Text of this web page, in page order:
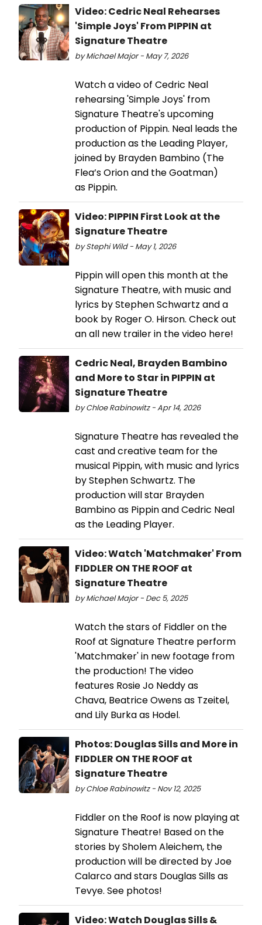
Video: Cedric Neal Rehearses
'Simple Joys' From PIPPIN at
Signature Theatre
by Michael Major - May 7, 2026
Watch a video of Cedric Neal
rehearsing 'Simple Joys' from
Signature Theatre's upcoming
production of Pippin. Neal leads the
production as the Leading Player,
joined by Brayden Bambino (The
Flea’s Orion and the Goatman)
as Pippin.
Video: PIPPIN First Look at the
Signature Theatre
by Stephi Wild - May 1, 2026
Pippin will open this month at the
Signature Theatre, with music and
lyrics by Stephen Schwartz and a
book by Roger O. Hirson. Check out
an all new trailer in the video here!
Cedric Neal, Brayden Bambino
and More to Star in PIPPIN at
Signature Theatre
by Chloe Rabinowitz - Apr 14, 2026
Signature Theatre has revealed the
cast and creative team for the
musical Pippin, with music and lyrics
by Stephen Schwartz. The
production will star Brayden
Bambino as Pippin and Cedric Neal
as the Leading Player.
Video: Watch 'Matchmaker' From
FIDDLER ON THE ROOF at
Signature Theatre
by Michael Major - Dec 5, 2025
Watch the stars of Fiddler on the
Roof at Signature Theatre perform
'Matchmaker' in new footage from
the production! The video
features Rosie Jo Neddy as
Chava, Beatrice Owens as Tzeitel,
and Lily Burka as Hodel.
Photos: Douglas Sills and More in
FIDDLER ON THE ROOF at
Signature Theatre
by Chloe Rabinowitz - Nov 12, 2025
Fiddler on the Roof is now playing at
Signature Theatre! Based on the
stories by Sholem Aleichem, the
production will be directed by Joe
Calarco and stars Douglas Sills as
Tevye. See photos!
Video: Watch Douglas Sills &